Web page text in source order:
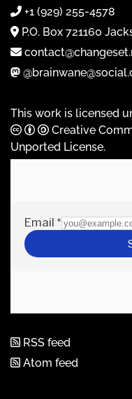
+1 (929) 255-4578
P.O. Box 721160
This work is licensed
Creative
Unported License.
RSS feed
Atom feed